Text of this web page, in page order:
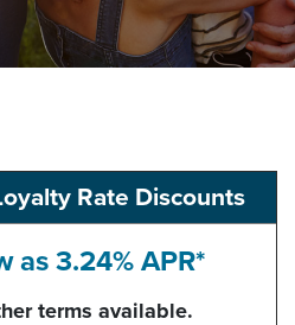
Rate Discounts
as 3.24% APR*
terms available.